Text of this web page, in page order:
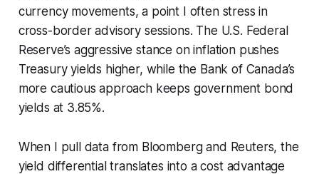
currency movements, a point I often stress in
cross-border advisory sessions. The U.S. Federal
Reserve’s aggressive stance on inflation pushes
Treasury yields higher, while the Bank of Canada’s
more cautious approach keeps government bond
yields at 3.85%.
When I pull data from Bloomberg and Reuters, the
yield differential translates into a cost advantage